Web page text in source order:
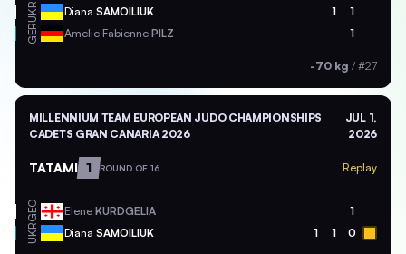
UKR Diana SAMOILIUK 1 1
GER Amelie Fabienne PILZ 1
-70 kg / #27
MILLENNIUM TEAM EUROPEAN JUDO CHAMPIONSHIPS
CADETS GRAN CANARIA 2026
JUL 1,
2026
TATAMI 1 ROUND OF 16 Replay
GEO Elene KURDGELIA 1
UKR Diana SAMOILIUK 1 1 0